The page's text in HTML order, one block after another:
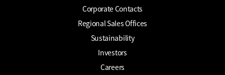
Corporate Contacts
Regional Sales Offices
Sustainability
Investors
Careers